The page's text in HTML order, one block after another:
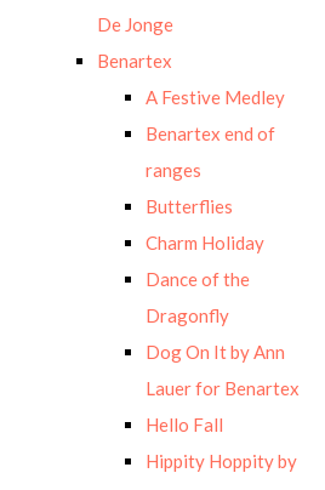
De Jonge
Benartex
A Festive Medley
Benartex end of
ranges
Butterflies
Charm Holiday
Dance of the
Dragonfly
Dog On It by Ann
Lauer for Benartex
Hello Fall
Hippity Hoppity by